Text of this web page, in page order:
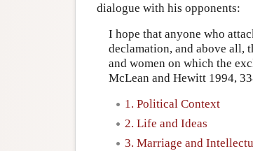
dialogue with his opponents:
I hope that anyone who
declamation, and above all,
and women on which the
McLean and Hewitt 1994,
1. Political Context
2. Life and Ideas
3. Marriage and